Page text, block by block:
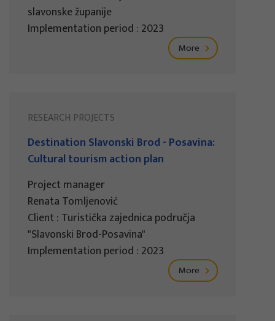
slavonske županije
Implementation period : 2023
More
RESEARCH PROJECTS
Destination Slavonski Brod - Posavina:
Cultural tourism action plan
Project manager
Renata Tomljenović
Client : Turistička zajednica područja
"Slavonski Brod-Posavina"
Implementation period : 2023
More